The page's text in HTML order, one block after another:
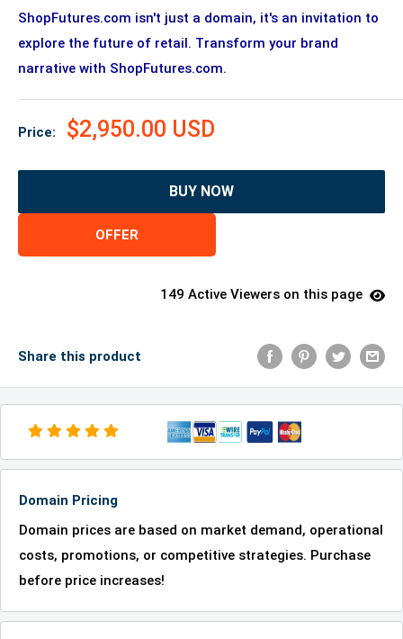
ShopFutures.com isn't just a domain, it's an invitation to
explore the future of retail. Transform your brand
narrative with ShopFutures.com.
Price: $2,950.00 USD
BUY NOW
OFFER
149 Active Viewers on this page
Share this product
Domain Pricing
Domain prices are based on market demand, operational
costs, promotions, or competitive strategies. Purchase
before price increases!